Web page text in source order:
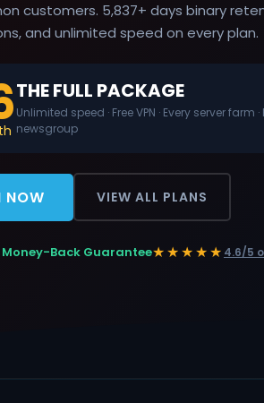
customers. 5,837+ days binary
and unlimited speed on every plan.
THE FULL PACKAGE
Unlimited speed · Free VPN · Every server farm ·
newsgroup
NOW VIEW ALL PLANS
Back Guarantee★★★★★ 4.6/5